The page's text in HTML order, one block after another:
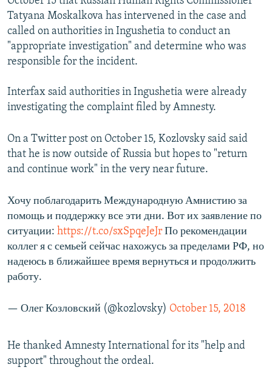
Tatyana Moskalkova has intervened in the case and
called on authorities in Ingushetia to conduct an
"appropriate investigation" and determine who was
responsible for the incident.
Interfax said authorities in Ingushetia were already
investigating the complaint filed by Amnesty.
On a Twitter post on October 15, Kozlovsky said said
that he is now outside of Russia but hopes to "return
and continue work" in the very near future.
Хочу поблагодарить Международную Амнистию за
помощь и поддержку все эти дни. Вот их заявление по
ситуации: https://t.co/sxSpqeJeJr По рекомендации
коллег я с семьей сейчас нахожусь за пределами РФ, но
надеюсь в ближайшее время вернуться и продолжить
работу.
— Олег Козловский (@kozlovsky) October 15, 2018
He thanked Amnesty International for its "help and
support" throughout the ordeal.